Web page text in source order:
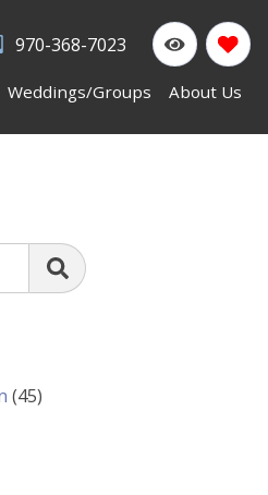
970-368-7023
Weddings/Groups About Us
(45)